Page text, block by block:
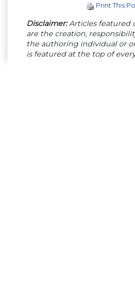
Print This
Disclaimer:Articles featured
are the creation,
the authoring individual or
is featured at the top of